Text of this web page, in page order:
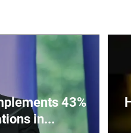
43%
in...